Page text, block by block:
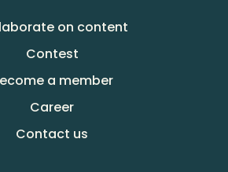
on content
Contest
a member
Career
Contact us